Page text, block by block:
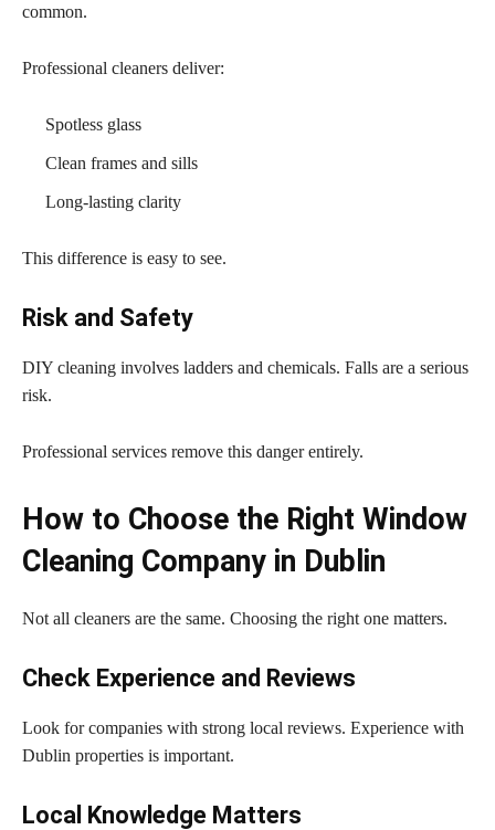
common.
Professional cleaners deliver:
Spotless glass
Clean frames and sills
Long-lasting clarity
This difference is easy to see.
Risk and Safety
DIY cleaning involves ladders and chemicals. Falls are a serious
risk.
Professional services remove this danger entirely.
How to Choose the Right Window
Cleaning Company in Dublin
Not all cleaners are the same. Choosing the right one matters.
Check Experience and Reviews
Look for companies with strong local reviews. Experience with
Dublin properties is important.
Local Knowledge Matters